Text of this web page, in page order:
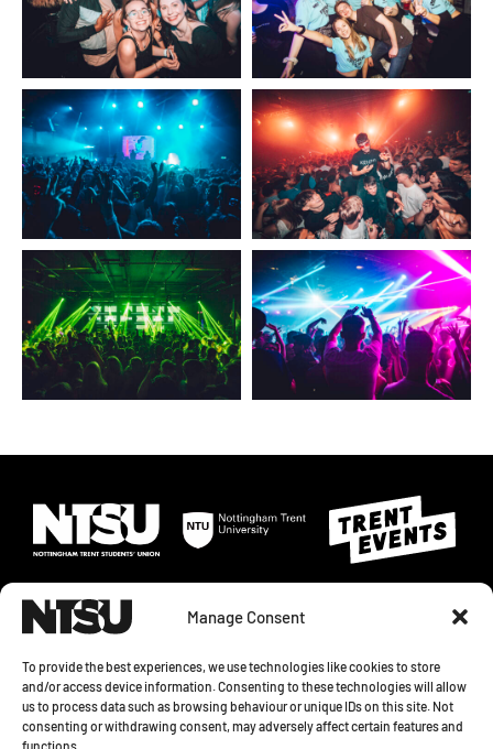
Manage Consent
To provide the best experiences, we use technologies like cookies to store
and/or access device information. Consenting to these technologies will allow
us to process data such as browsing behaviour or unique IDs on this site. Not
consenting or withdrawing consent, may adversely affect certain features and
functions.
© 2026 NOTTINGHAM TRENT STUDENTS' UNION. SHAKESPEARE STREET,
NOTTINGHAM, NG1 4GH